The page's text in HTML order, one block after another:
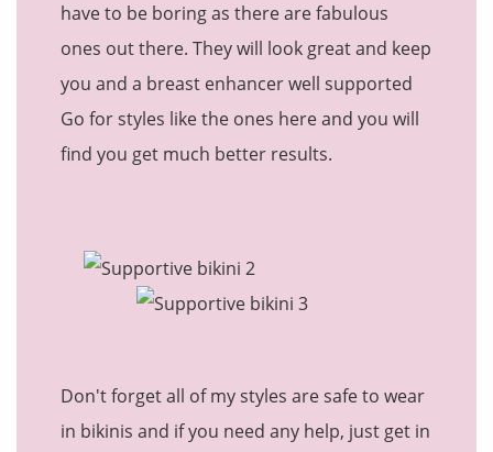
have to be boring as there are fabulous
ones out there. They will look great and keep
you and a breast enhancer well supported
Go for styles like the ones here and you will
find you get much better results.
Don't forget all of my styles are safe to wear
in bikinis and if you need any help, just get in